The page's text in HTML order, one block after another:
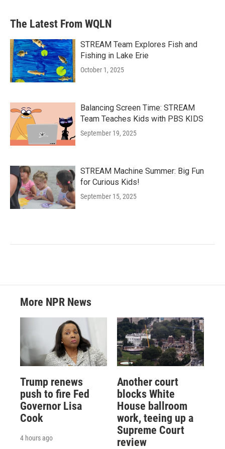
The Latest From WQLN
STREAM Team Explores Fish and
Fishing in Lake Erie
October 1, 2025
Balancing Screen Time: STREAM
Team Teaches Kids with PBS KIDS
September 19, 2025
STREAM Machine Summer: Big Fun
for Curious Kids!
September 15, 2025
More NPR News
Trump renews
push to fire Fed
Governor Lisa
Cook
4 hours ago
Another court
blocks White
House ballroom
work, teeing up a
Supreme Court
review